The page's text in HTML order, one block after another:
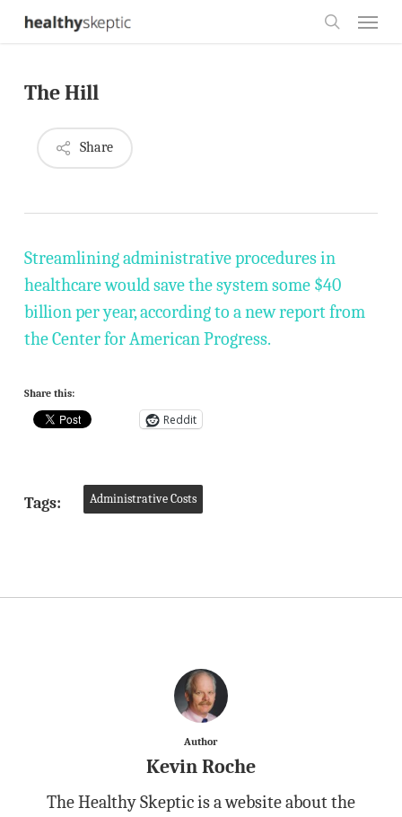
Skip
content
The Hill
Share
Streamlining administrative procedures in
healthcare would save the system some $40
billion per year, according to a new report from
the Center for American Progress.
Share this:
Reddit
Tags: Administrative Costs
Author
Kevin Roche
The Healthy Skeptic is a website about the